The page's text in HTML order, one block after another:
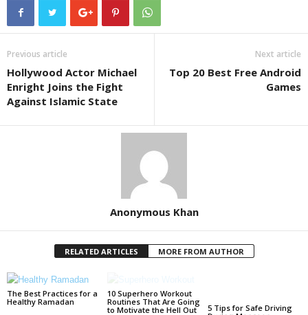
Previous article
Hollywood Actor Michael
Enright Joins the Fight
Against Islamic State
Next article
Top 20 Best Free Android
Games
Anonymous Khan
RELATED ARTICLES MORE FROM AUTHOR
The Best Practices for a
Healthy Ramadan
10 Superhero Workout
Routines That Are Going
to Motivate the Hell Out
5 Tips for Safe Driving